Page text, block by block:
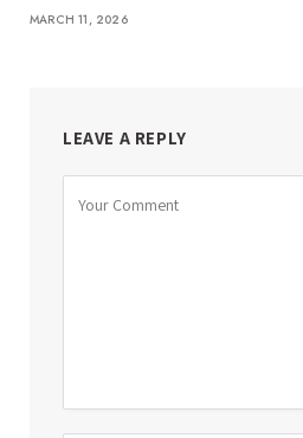
MARCH 11, 2026
LEAVE A REPLY